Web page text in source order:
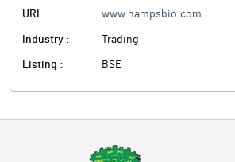
URL : www.hampsbio.com
Industry : Trading
Listing : BSE